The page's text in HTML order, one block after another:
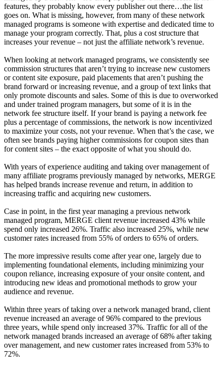
features, they probably know every publisher out there…the list
goes on. What is missing, however, from many of these network
managed programs is someone with expertise and dedicated time to
manage your program correctly. That, plus a cost structure that
increases your revenue – not just the affiliate network’s revenue.
When looking at network managed programs, we consistently see
commission structures that aren’t trying to increase new customers
or content site exposure, paid placements that aren’t pushing the
brand forward or increasing revenue, and a group of text links that
only promote discounts and sales. Some of this is due to overworked
and under trained program managers, but some of it is in the
network fee structure itself. If your brand is paying a network fee
plus a percentage of commissions, the network is now incentivized
to maximize your costs, not your revenue. When that’s the case, we
often see brands paying higher commissions for coupon sites than
for content sites – the exact opposite of what you should do.
With years of experience auditing and taking over management of
many affiliate programs previously managed by networks, MERGE
has helped brands increase revenue and return, in addition to
increasing traffic and acquiring new customers.
Case in point, in the first year managing a previous network
managed program, MERGE client revenue increased 43% while
spend only increased 26%. Traffic also increased 25%, while new
customer rates increased from 55% of orders to 65% of orders.
The more impressive results come after year one, largely due to
implementing foundational elements, including minimizing your
coupon reliance, increasing exposure of your onsite content, and
introducing new ideas and promotional methods to grow your
audience and revenue.
Within three years of taking over a network managed brand, client
revenue increased an average of 96% compared to the previous
three years, while spend only increased 37%. Traffic for all of the
network managed brands increased an average of 68% after taking
over management, and new customer rates increased from 53% to
72%.